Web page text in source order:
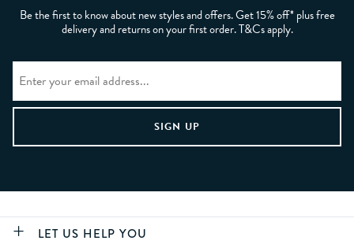
Be the first to know about new styles and offers. Get 15% off* plus free
delivery and returns on your first order. T&Cs apply.
LET US HELP YOU